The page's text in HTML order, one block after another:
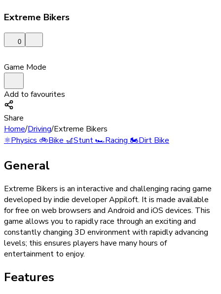
Extreme Bikers
0
Game Mode
Add to favourites
Share
Home/Driving/Extreme Bikers
⚛️Physics 🚲Bike 🎢Stunt🏎️Racing 🏍️Dirt Bike
General
Extreme Bikers is an interactive and challenging racing game
developed by indie developer Appiloft. It is made available
for free on web browsers and Android and iOS devices. This
game allows you to rapidly race through an exciting and
constantly changing 3D environment with rapidly advancing
levels; this ensures players have many hours of
entertainment to enjoy.
Features